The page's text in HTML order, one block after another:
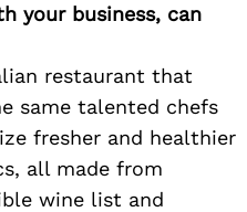
your business, can
restaurant that
same talented chefs
fresher and healthier
all made from
wine list and